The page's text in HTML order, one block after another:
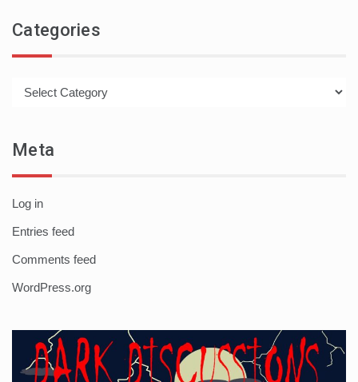
Categories
Meta
Log in
Entries feed
Comments feed
WordPress.org